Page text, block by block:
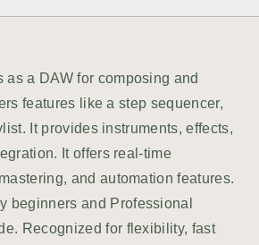
as a DAW for composing and
features like a step sequencer,
It provides instruments, effects,
It offers real-time
and automation features.
beginners and Professional
Recognized for flexibility, fast